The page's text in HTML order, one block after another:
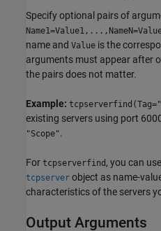
Specify optional pairs of
name and Value is the
arguments must appear after
the pairs does not matter.
Example:
existing servers using port
"Scope".
For tcpserverfind , you can
tcpserver object as name-
characteristics of the servers
Output Arguments